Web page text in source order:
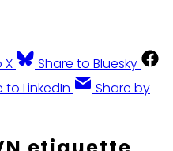
X
Share to Bluesky
to LinkedIn
Share by